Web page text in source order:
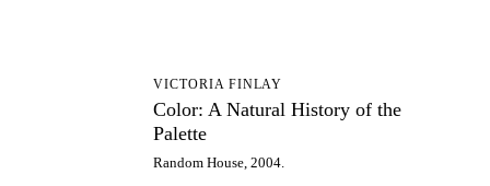
VICTORIA FINLAY
Color: A Natural History of the
Palette
Random House, 2004.